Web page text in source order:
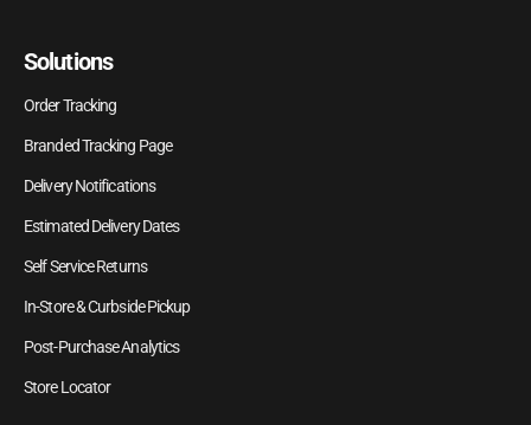
Solutions
Order Tracking
Branded Tracking Page
Delivery Notifications
Estimated Delivery Dates
Self Service Returns
In-Store & Curbside Pickup
Post-Purchase Analytics
Store Locator